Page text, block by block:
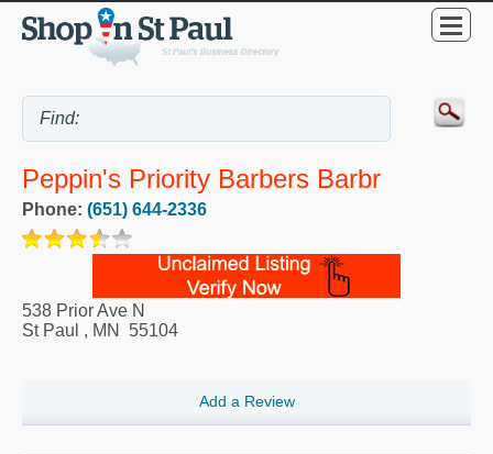
Peppin's Priority Barbers Barbr
Phone: (651) 644-2336
538 Prior Ave N
St Paul , MN 55104
Add a Review